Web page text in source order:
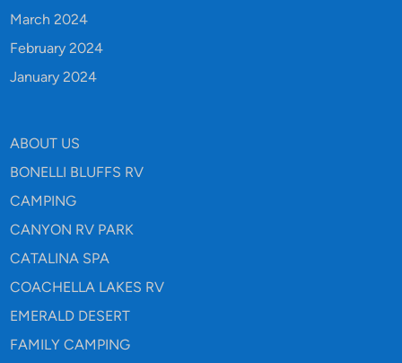
March 2024
February 2024
January 2024
ABOUT US
BONELLI BLUFFS RV
CAMPING
CANYON RV PARK
CATALINA SPA
COACHELLA LAKES RV
EMERALD DESERT
FAMILY CAMPING